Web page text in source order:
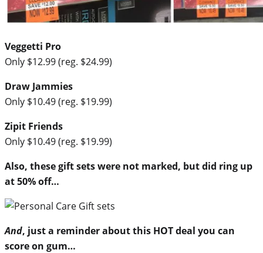
Veggetti Pro
Only $12.99 (reg. $24.99)
Draw Jammies
Only $10.49 (reg. $19.99)
Zipit Friends
Only $10.49 (reg. $19.99)
Also, these gift sets were not marked, but did ring up
at 50% off…
And, just a reminder about this HOT deal you can
score on gum…